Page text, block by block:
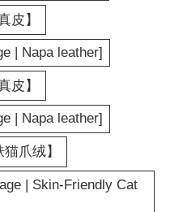
皮】
| Napa leather]
皮】
| Napa leather]
爪绒】
| Skin-Friendly Cat